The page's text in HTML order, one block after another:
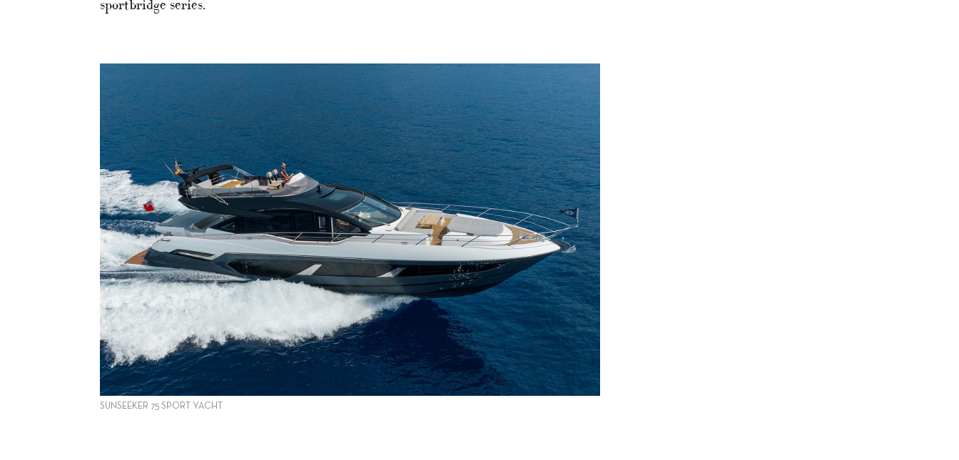
sportbridge series.
SUNSEEKER 75 SPORT YACHT